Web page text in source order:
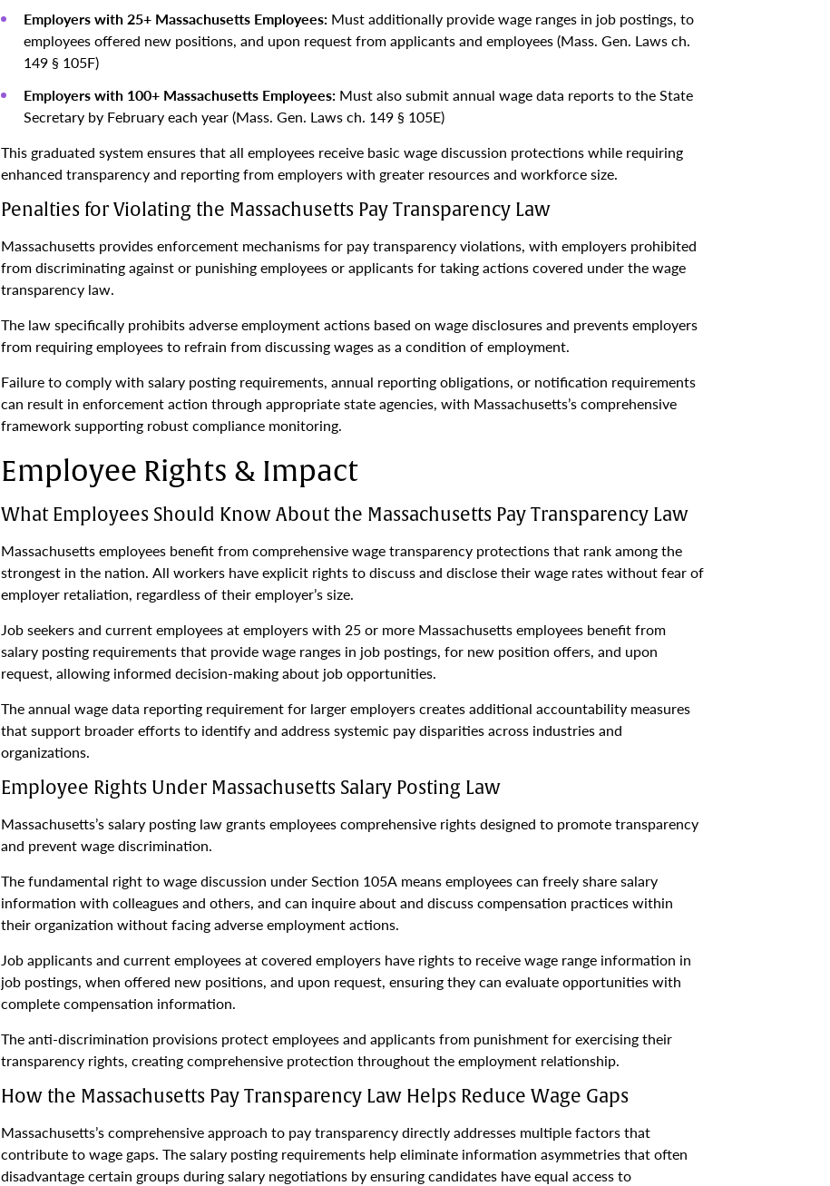
Employers with 25+ Massachusetts Employees:Must additionally provide wage ranges in job postings, to
employees offered new positions, and upon request from applicants and employees (Mass. Gen. Laws ch.
149 § 105F)
Employers with 100+ Massachusetts Employees:Must also submit annual wage data reports to the State
Secretary by February each year (Mass. Gen. Laws ch. 149 § 105E)
This graduated system ensures that all employees receive basic wage discussion protections while requiring
enhanced transparency and reporting from employers with greater resources and workforce size.
Penalties for Violating the Massachusetts Pay Transparency Law
Massachusetts provides enforcement mechanisms for pay transparency violations, with employers prohibited
from discriminating against or punishing employees or applicants for taking actions covered under the wage
transparency law.
The law specifically prohibits adverse employment actions based on wage disclosures and prevents employers
from requiring employees to refrain from discussing wages as a condition of employment.
Failure to comply with salary posting requirements, annual reporting obligations, or notification requirements
can result in enforcement action through appropriate state agencies, with Massachusetts’s comprehensive
framework supporting robust compliance monitoring.
Employee Rights & Impact
What Employees Should Know About the Massachusetts Pay Transparency Law
Massachusetts employees benefit from comprehensive wage transparency protections that rank among the
strongest in the nation. All workers have explicit rights to discuss and disclose their wage rates without fear of
employer retaliation, regardless of their employer’s size.
Job seekers and current employees at employers with 25 or more Massachusetts employees benefit from
salary posting requirements that provide wage ranges in job postings, for new position offers, and upon
request, allowing informed decision-making about job opportunities.
The annual wage data reporting requirement for larger employers creates additional accountability measures
that support broader efforts to identify and address systemic pay disparities across industries and
organizations.
Employee Rights Under Massachusetts Salary Posting Law
Massachusetts’s salary posting law grants employees comprehensive rights designed to promote transparency
and prevent wage discrimination.
The fundamental right to wage discussion under Section 105A means employees can freely share salary
information with colleagues and others, and can inquire about and discuss compensation practices within
their organization without facing adverse employment actions.
Job applicants and current employees at covered employers have rights to receive wage range information in
job postings, when offered new positions, and upon request, ensuring they can evaluate opportunities with
complete compensation information.
The anti-discrimination provisions protect employees and applicants from punishment for exercising their
transparency rights, creating comprehensive protection throughout the employment relationship.
How the Massachusetts Pay Transparency Law Helps Reduce Wage Gaps
Massachusetts’s comprehensive approach to pay transparency directly addresses multiple factors that
contribute to wage gaps. The salary posting requirements help eliminate information asymmetries that often
disadvantage certain groups during salary negotiations by ensuring candidates have equal access to